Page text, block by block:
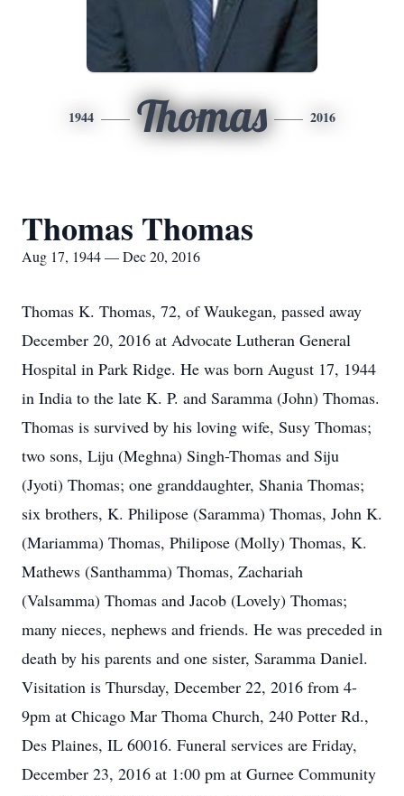
1944 Thomas 2016
Thomas Thomas
Aug 17, 1944 — Dec 20, 2016
Thomas K. Thomas, 72, of Waukegan, passed away
December 20, 2016 at Advocate Lutheran General
Hospital in Park Ridge. He was born August 17, 1944
in India to the late K. P. and Saramma (John) Thomas.
Thomas is survived by his loving wife, Susy Thomas;
two sons, Liju (Meghna) Singh-Thomas and Siju
(Jyoti) Thomas; one granddaughter, Shania Thomas;
six brothers, K. Philipose (Saramma) Thomas, John K.
(Mariamma) Thomas, Philipose (Molly) Thomas, K.
Mathews (Santhamma) Thomas, Zachariah
(Valsamma) Thomas and Jacob (Lovely) Thomas;
many nieces, nephews and friends. He was preceded in
death by his parents and one sister, Saramma Daniel.
Visitation is Thursday, December 22, 2016 from 4-
9pm at Chicago Mar Thoma Church, 240 Potter Rd.,
Des Plaines, IL 60016. Funeral services are Friday,
December 23, 2016 at 1:00 pm at Gurnee Community